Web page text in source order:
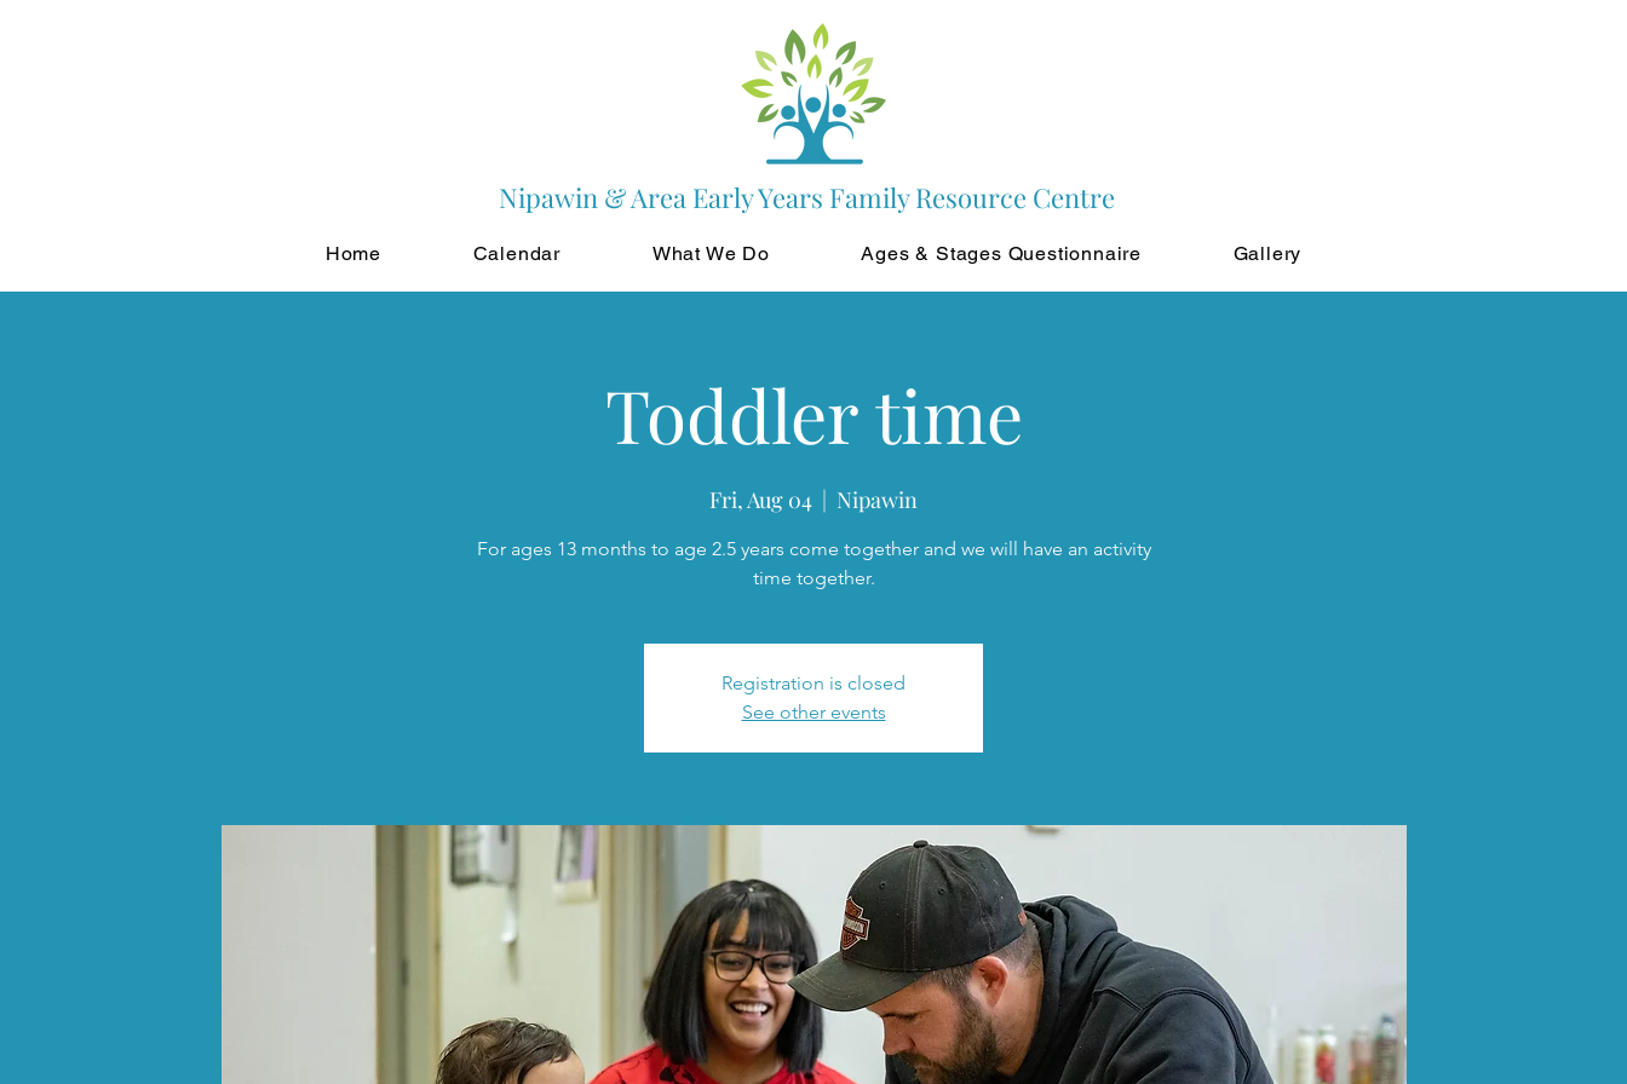
Nipawin & Area Early Years Family Resource Centre
Home Calendar What We Do Ages & Stages Questionnaire Gallery
Toddler time
Fri, Aug 04
  |
Nipawin
For ages 13 months to age 2.5 years come together and we will have an activity
time together.
Registration is closed
See other events